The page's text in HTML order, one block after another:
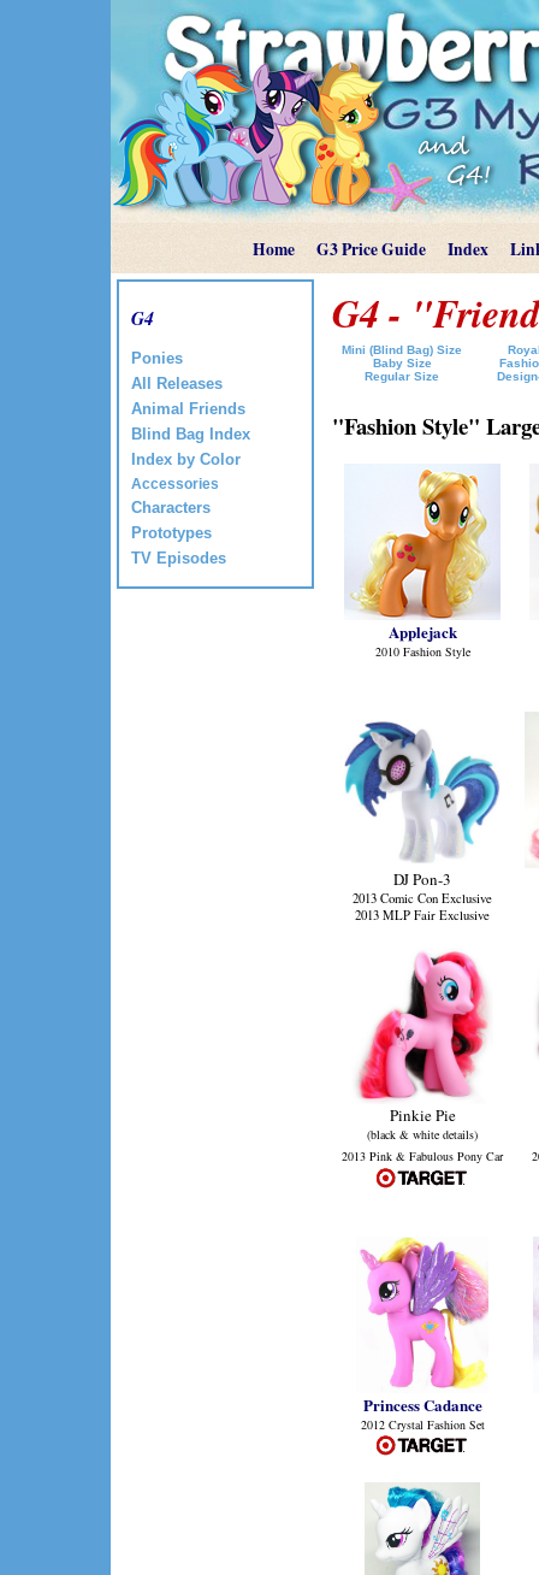
Home G3 Price Guide Index
G4
Ponies
All Releases
Animal Friends
Blind Bag Index
Index by Color
Accessories
Characters
Prototypes
TV Episodes
G4 -
Mini (Blind Bag) Size
Baby Size
Regular Size
"Fashion Style"
Applejack
2010 Fashion Style
DJ Pon-3
2013 Comic Con Exclusive
2013 MLP Fair Exclusive
Pinkie Pie
(black & white details)
2013 Pink & Fabulous Pony Car
Princess Cadance
2012 Crystal Fashion Set